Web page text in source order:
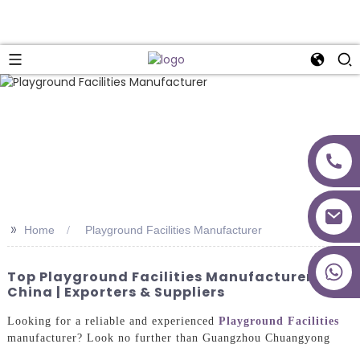
>> Home Playground Facilities Manufacturer
Top Playground Facilities Manufacturer In
China | Exporters & Suppliers
Looking for a reliable and experienced Playground Facilities
manufacturer? Look no further than Guangzhou Chuangyong